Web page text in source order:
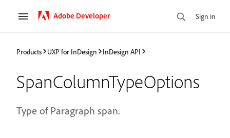
Adobe Developer Sign in
Products UXP for InDesign InDesign API
SpanColumnTypeOptions
Type of Paragraph span.